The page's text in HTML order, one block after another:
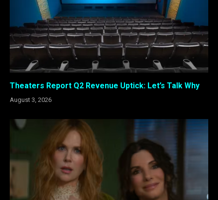
Theaters Report Q2 Revenue Uptick: Let’s Talk Why
August 3, 2026